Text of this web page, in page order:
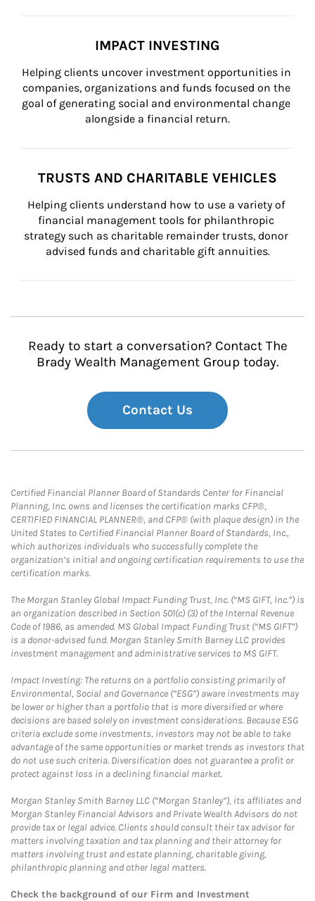
IMPACT INVESTING
Helping clients uncover investment opportunities in
companies, organizations and funds focused on the
goal of generating social and environmental change
alongside a financial return.
TRUSTS AND CHARITABLE VEHICLES
Helping clients understand how to use a variety of
financial management tools for philanthropic
strategy such as charitable remainder trusts, donor
advised funds and charitable gift annuities.
Ready to start a conversation? Contact The
Brady Wealth Management Group today.
Contact Us
Certified Financial Planner Board of Standards Center for Financial
Planning, Inc. owns and licenses the certification marks CFP®,
CERTIFIED FINANCIAL PLANNER®, and CFP® (with plaque design) in the
United States to Certified Financial Planner Board of Standards, Inc.,
which authorizes individuals who successfully complete the
organization’s initial and ongoing certification requirements to use the
certification marks.
The Morgan Stanley Global Impact Funding Trust, Inc. (“MS GIFT, Inc.”) is
an organization described in Section 501(c) (3) of the Internal Revenue
Code of 1986, as amended. MS Global Impact Funding Trust (“MS GIFT”)
is a donor-advised fund. Morgan Stanley Smith Barney LLC provides
investment management and administrative services to MS GIFT.
Impact Investing: The returns on a portfolio consisting primarily of
Environmental, Social and Governance (“ESG”) aware investments may
be lower or higher than a portfolio that is more diversified or where
decisions are based solely on investment considerations. Because ESG
criteria exclude some investments, investors may not be able to take
advantage of the same opportunities or market trends as investors that
do not use such criteria. Diversification does not guarantee a profit or
protect against loss in a declining financial market.
Morgan Stanley Smith Barney LLC (“Morgan Stanley”), its affiliates and
Morgan Stanley Financial Advisors and Private Wealth Advisors do not
provide tax or legal advice. Clients should consult their tax advisor for
matters involving taxation and tax planning and their attorney for
matters involving trust and estate planning, charitable giving,
philanthropic planning and other legal matters.
Check the background of our Firm and Investment